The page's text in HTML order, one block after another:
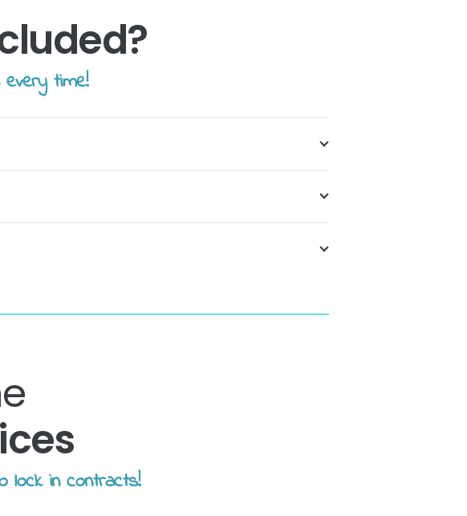
time!
lock in contracts!